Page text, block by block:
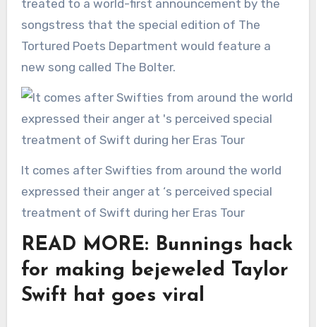
treated to a world-first announcement by the
songstress that the special edition of The
Tortured Poets Department would feature a
new song called The Bolter.
It comes after Swifties from around the world
expressed their anger at ‘s perceived special
treatment of Swift during her Eras Tour
READ MORE: Bunnings hack
for making bejeweled Taylor
Swift hat goes viral